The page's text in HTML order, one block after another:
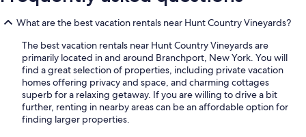
What are the best vacation rentals near Hunt Country Vineyards?
The best vacation rentals near Hunt Country Vineyards are
primarily located in and around Branchport, New York. You will
find a great selection of properties, including private vacation
homes offering privacy and space, and charming cottages
superb for a relaxing getaway. If you are willing to drive a bit
further, renting in nearby areas can be an affordable option for
finding larger properties.